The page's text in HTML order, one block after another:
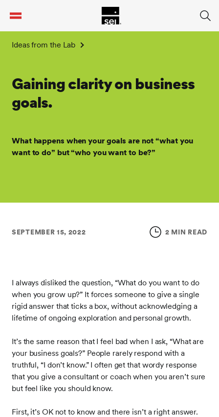
Ideas from the Lab
Gaining clarity on business
goals.
What happens when your goals are not “what you
want to do” but “who you want to be?”
SEPTEMBER 15, 2022 2 MIN READ
I always disliked the question, “What do you want to do
when you grow up?” It forces someone to give a single
rigid answer that ticks a box, without acknowledging a
lifetime of ongoing exploration and personal growth.
It’s the same reason that I feel bad when I ask, “What are
your business goals?” People rarely respond with a
truthful, “I don’t know.” I often get that wordy response
that you give a consultant or coach when you aren’t sure
but feel like you should know.
First, it’s OK not to know and there isn’t a right answer.